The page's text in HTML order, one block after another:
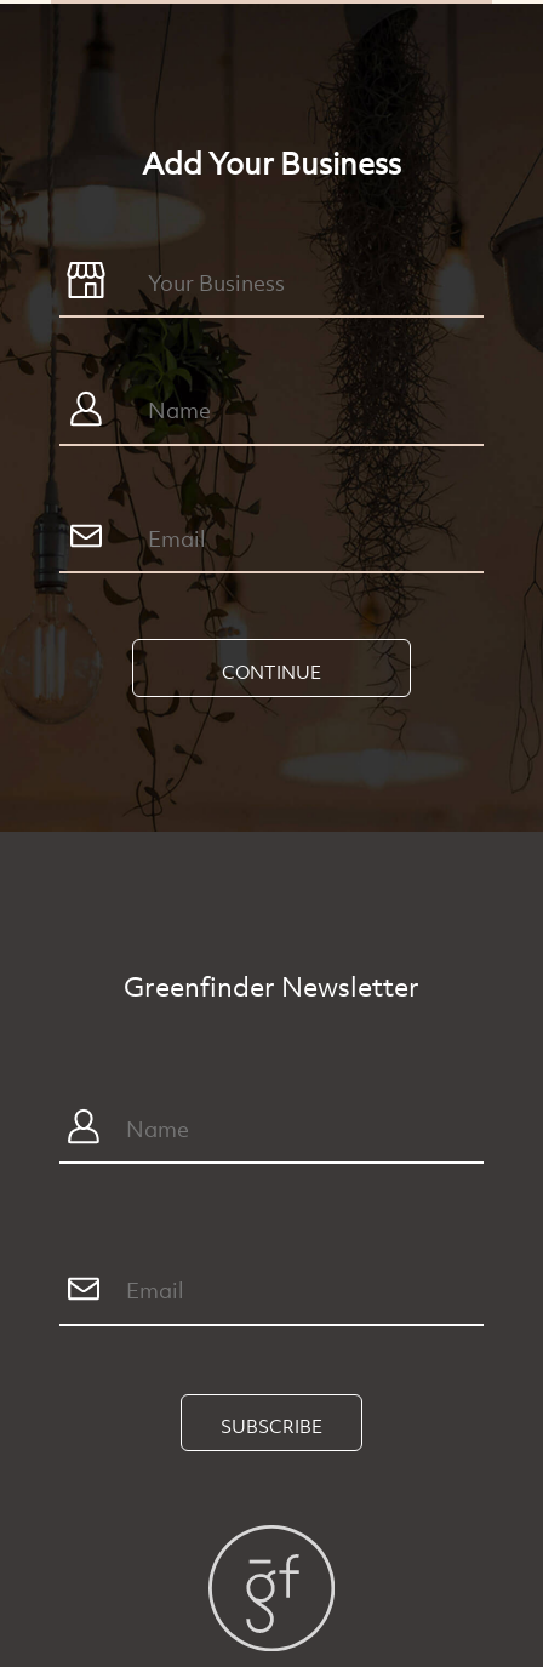
Add Your Business
CONTINUE
Greenfinder Newsletter
SUBSCRIBE